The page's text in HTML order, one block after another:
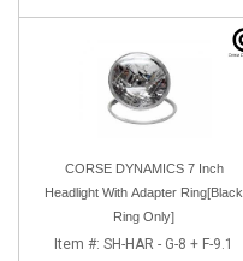
CORSE DYNAMICS 7 Inch
Headlight With Adapter Ring[Black
Ring Only]
Item #: SH-HAR - G-8 + F-9.1